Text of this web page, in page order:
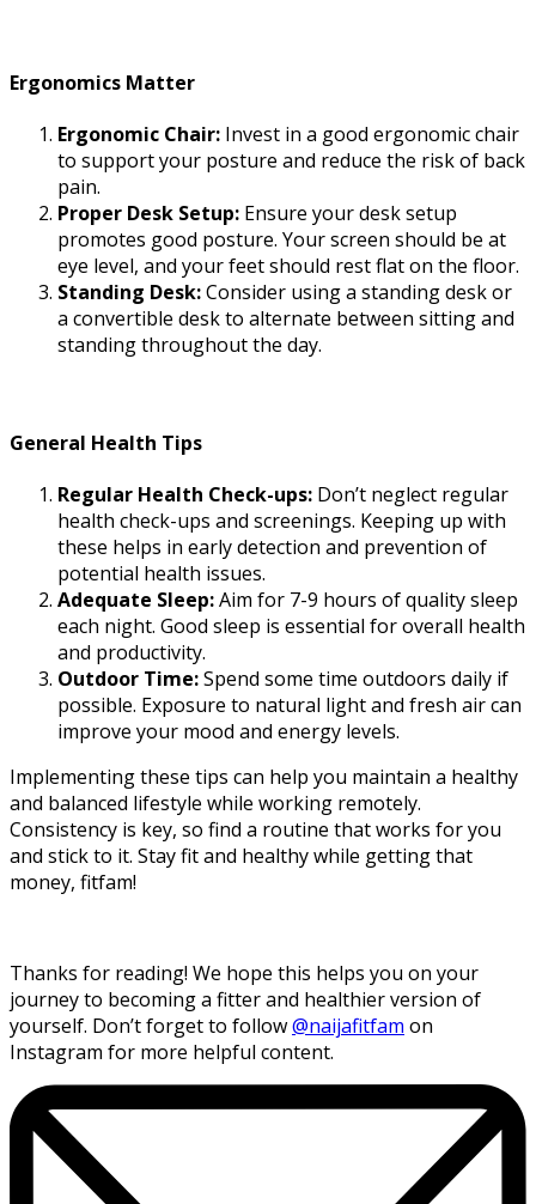
Ergonomics Matter
Ergonomic Chair: Invest in a good ergonomic chair
to support your posture and reduce the risk of back
pain.
Proper Desk Setup: Ensure your desk setup
promotes good posture. Your screen should be at
eye level, and your feet should rest flat on the floor.
Standing Desk:Consider using a standing desk or
a convertible desk to alternate between sitting and
standing throughout the day.
General Health Tips
Regular Health Check-ups: Don’t neglect regular
health check-ups and screenings. Keeping up with
these helps in early detection and prevention of
potential health issues.
Adequate Sleep:Aim for 7-9 hours of quality sleep
each night. Good sleep is essential for overall health
and productivity.
Outdoor Time:Spend some time outdoors daily if
possible. Exposure to natural light and fresh air can
improve your mood and energy levels.
Implementing these tips can help you maintain a healthy
and balanced lifestyle while working remotely.
Consistency is key, so find a routine that works for you
and stick to it. Stay fit and healthy while getting that
money, fitfam!
Thanks for reading! We hope this helps you on your
journey to becoming a fitter and healthier version of
yourself. Don’t forget to follow@naijafitfam on
Instagram for more helpful content.